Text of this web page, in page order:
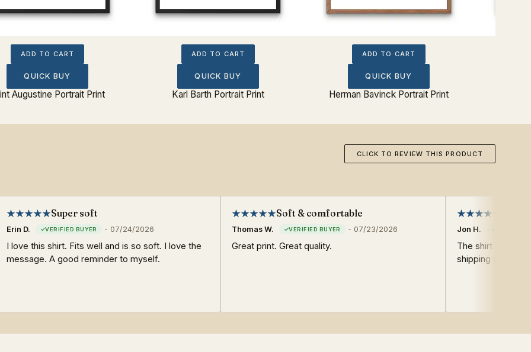
ADD TO CART
QUICK BUY
Augustine Portrait Print
ADD TO CART
QUICK BUY
Karl Barth Portrait Print
ADD TO CART
QUICK BUY
Herman Bavinck Portrait Print
CLICK TO REVIEW THIS PRODUCT
Super soft
Erin D. - 07/24/2026
I love this shirt. Fits well and is so soft. I love the
message. A good reminder to myself.
Soft & comfortable
Thomas W. - 07/23/2026
Great print. Great quality.
Jon H.
The shirt was
shipping was